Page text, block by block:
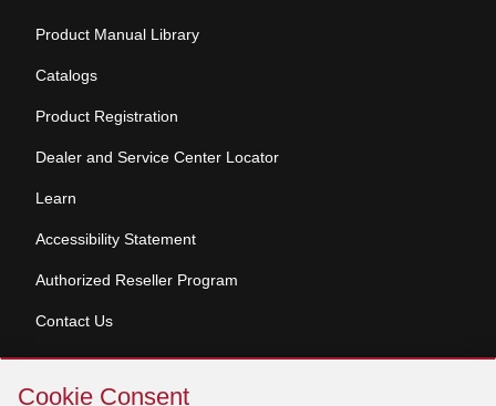
Cookie
Cookie Consent
Product Manual Library
Catalogs
Product Registration
Dealer and Service Center Locator
Learn
Accessibility Statement
Authorized Reseller Program
Contact Us
Copyright © 2026 Broan-NuTone, LLC. All Rights